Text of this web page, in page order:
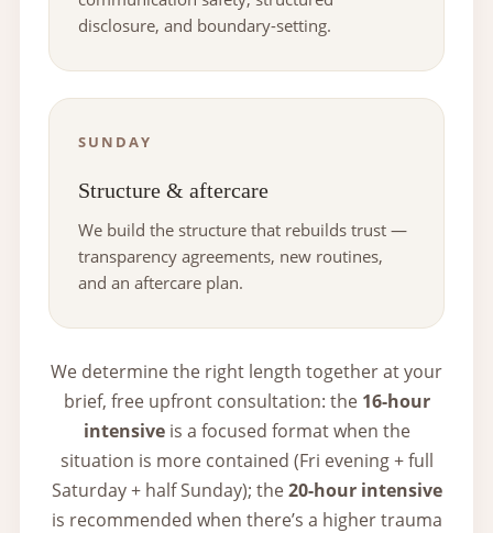
disclosure, and boundary-setting.
SUNDAY
Structure & aftercare
We build the structure that rebuilds trust —
transparency agreements, new routines,
and an aftercare plan.
We determine the right length together at your
brief, free upfront consultation: the 16-hour
intensiveis a focused format when the
situation is more contained (Fri evening + full
Saturday + half Sunday); the20-hour intensive
is recommended when there’s a higher trauma